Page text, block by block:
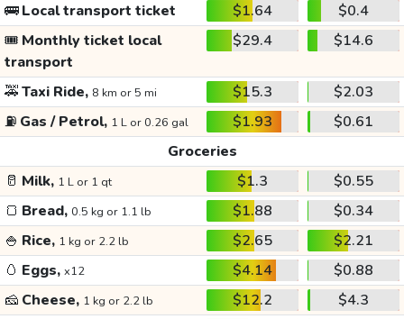
🚌Local transport ticket $1.64
$0.4
🎟️ Monthly ticket local
transport
$29.4 $14.6
🚕Taxi Ride, 8 km or 5 mi $15.3
$2.03
⛽ Gas / Petrol, 1 L or 0.26 gal $1.93
$0.61
Groceries
🥛 Milk, 1 L or 1 qt $1.3
$0.55
🍞 Bread, 0.5 kg or 1.1 lb $1.88
$0.34
🍚 Rice, 1 kg or 2.2 lb $2.65
$2.21
🥚 Eggs, x12 $4.14
$0.88
🧀 Cheese, 1 kg or 2.2 lb $12.2
$4.3